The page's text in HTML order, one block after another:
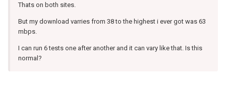
Thats on both sites.
But my download varries from 38 to the highest i ever got was 63
mbps.
I can run 6 tests one after another and it can vary like that. Is this
normal?